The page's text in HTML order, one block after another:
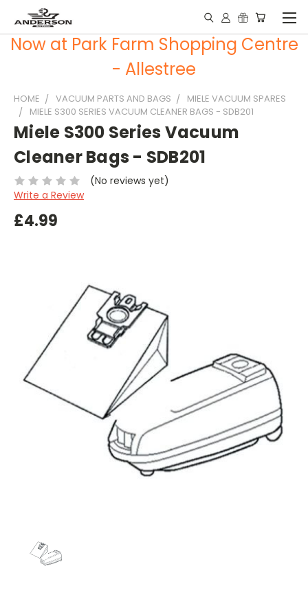
Now at Park Farm Shopping Centre
- Allestree
HOME VACUUM PARTS AND BAGS
MIELE VACUUM SPARES
MIELE S300 SERIES VACUUM CLEANER BAGS - SDB201
Miele S300 Series Vacuum
Cleaner Bags - SDB201
(No reviews yet)
Write a Review
£4.99